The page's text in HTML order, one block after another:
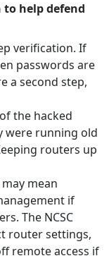
to help defend
verification. If
passwords are
a second step,
the hacked
were running old
routers up
mean
if
The NCSC
router settings,
remote access if